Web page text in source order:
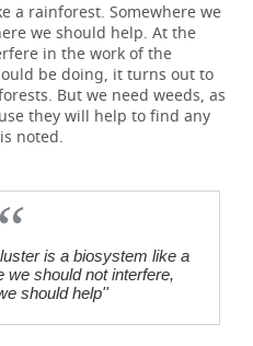
a rainforest. Somewhere we
we should help. At the
in the work of the
be doing, it turns out to
But we need weeds, as
they will help to find any
noted.
is a biosystem like a
we should not interfere,
should help''